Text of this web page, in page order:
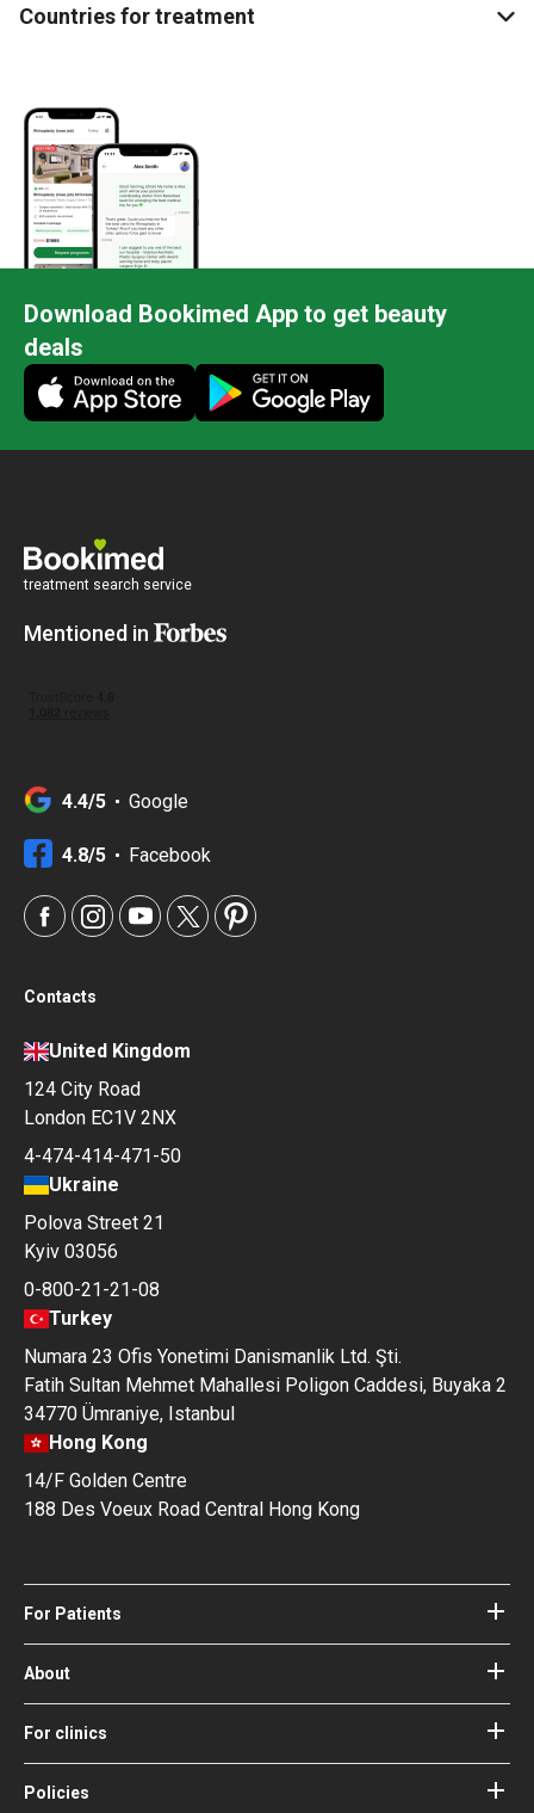
Countries for treatment
Download Bookimed App to get beauty
deals
treatment search service
Mentioned in
4.4/5 Google
4.8/5 Facebook
Contacts
United Kingdom
124 City Road
London EC1V 2NX
4-474-414-471-50
Ukraine
Polova Street 21
Kyiv 03056
0-800-21-21-08
Turkey
Numara 23 Ofis Yonetimi Danismanlik Ltd. Şti.
Fatih Sultan Mehmet Mahallesi Poligon Caddesi, Buyaka 2
34770 Ümraniye, Istanbul
Hong Kong
14/F Golden Centre
188 Des Voeux Road Central Hong Kong
For Patients
Hospitals
Doctors
Blog
Guides
Your Guarantees
About
About Bookimed
How it works
Our Doctors and Editors
Bookimed Medical Advisory Board
For clinics
Become a partner
Login for clinics
Policies